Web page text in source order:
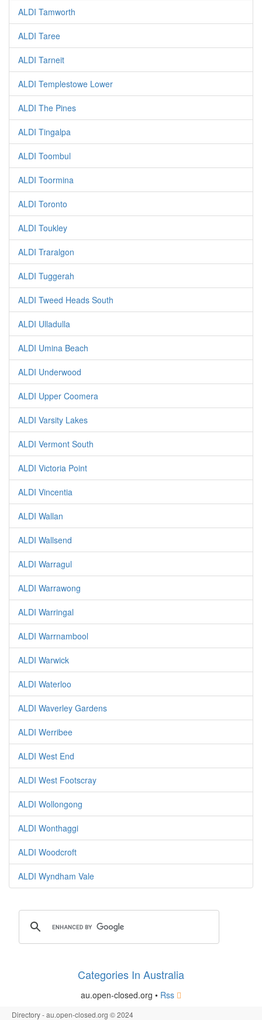
ALDI Tamworth
ALDI Taree
ALDI Tarneit
ALDI Templestowe Lower
ALDI The Pines
ALDI Tingalpa
ALDI Toombul
ALDI Toormina
ALDI Toronto
ALDI Toukley
ALDI Traralgon
ALDI Tuggerah
ALDI Tweed Heads South
ALDI Ulladulla
ALDI Umina Beach
ALDI Underwood
ALDI Upper Coomera
ALDI Varsity Lakes
ALDI Vermont South
ALDI Victoria Point
ALDI Vincentia
ALDI Wallan
ALDI Wallsend
ALDI Warragul
ALDI Warrawong
ALDI Warringal
ALDI Warrnambool
ALDI Warwick
ALDI Waterloo
ALDI Waverley Gardens
ALDI Werribee
ALDI West End
ALDI West Footscray
ALDI Wollongong
ALDI Wonthaggi
ALDI Woodcroft
ALDI Wyndham Vale
Categories In Australia
au.open-closed.org • Rss
Directory - au.open-closed.org © 2024